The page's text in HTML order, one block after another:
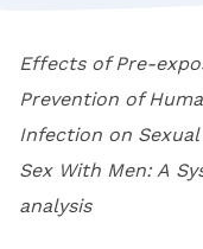
Effects of Pre-
Prevention of
Infection on Sexual
Sex With Men: A
analysis